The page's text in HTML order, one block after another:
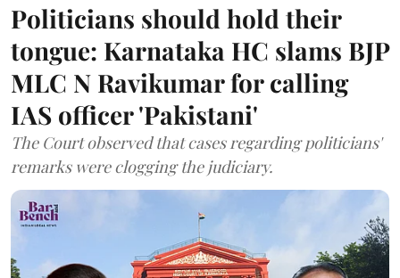
Politicians should hold their
tongue: Karnataka HC slams BJP
MLC N Ravikumar for calling
IAS officer 'Pakistani'
The Court observed that cases regarding politicians'
remarks were clogging the judiciary.